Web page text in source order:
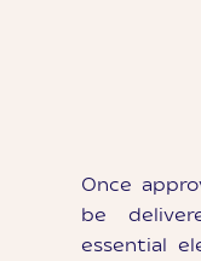
Once
be
essential